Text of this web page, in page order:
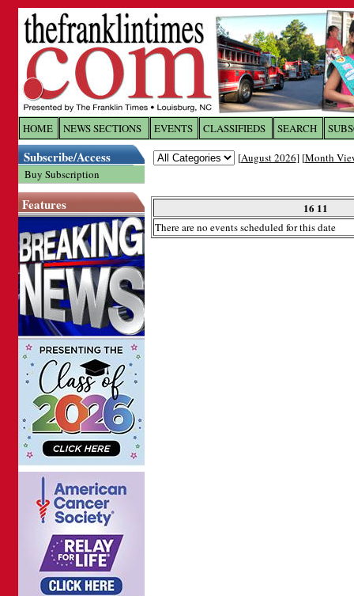
HOME NEWS SECTIONS EVENTS CLASSIFIEDS SEARCH
Subscribe/Access
Buy Subscription
Features
[August 2026] [Month
16 11
There are no events scheduled for this date
Log In toThe Franklin
Welcome to the site. Please login.
Password: